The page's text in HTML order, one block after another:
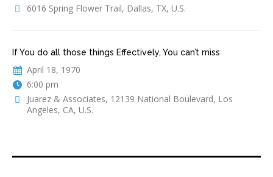
6016 Spring Flower Trail, Dallas, TX, U.S.
If You do all those things Effectively, You can’t miss
April 18, 1970
6:00 pm
Juarez & Associates, 12139 National Boulevard, Los
Angeles, CA, U.S.